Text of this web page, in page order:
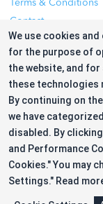
Terms & Conditions
Contact
Cookie Preference
Privacy Policy
Terms & Conditions
Cookie Preference
Follow Us for
We use cookies
for the purpose of
the website, and
these technologies
By continuing on
we have
disabled. By
and Performance
Cookies." You may
Settings." Read